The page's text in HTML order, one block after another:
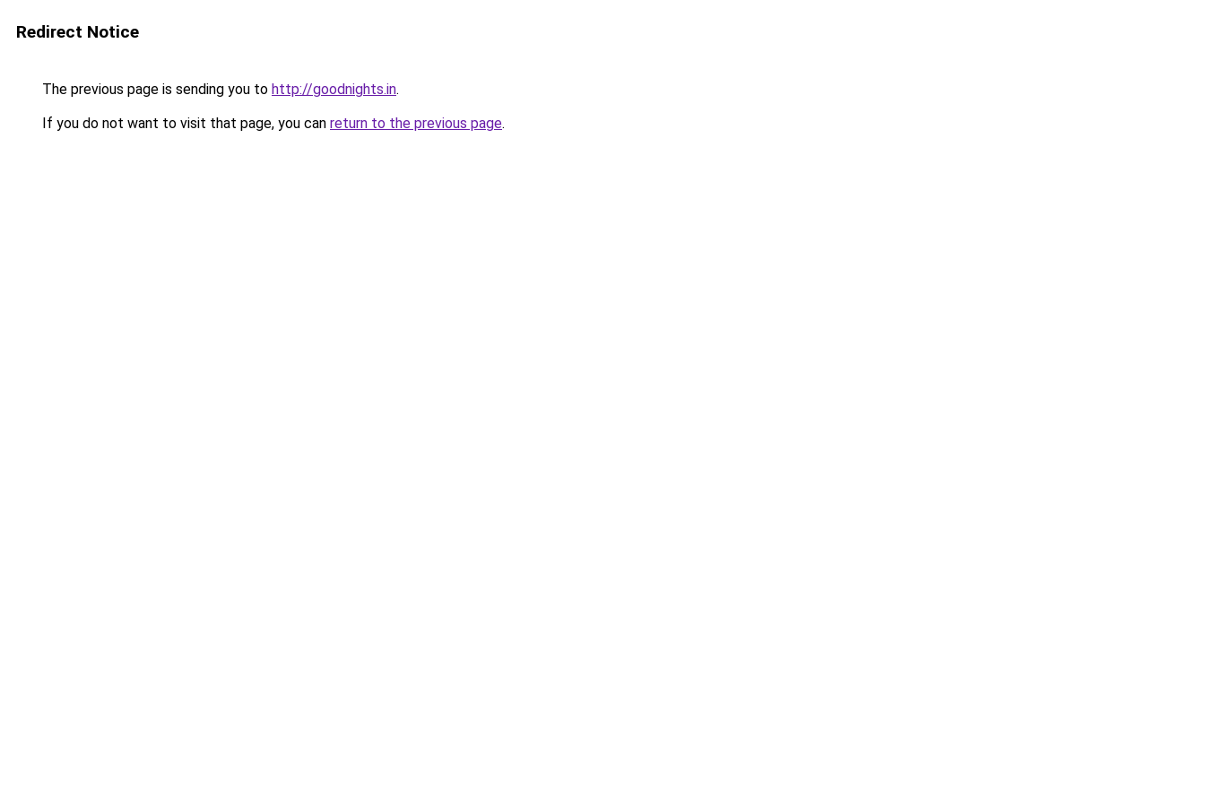
Redirect Notice
The previous page is sending you to http://goodnights.in.
If you do not want to visit that page, you can return to the previous page.